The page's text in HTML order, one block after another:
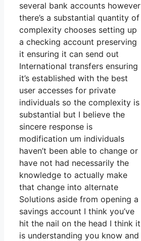
several bank accounts however
there’s a substantial quantity of
complexity chooses setting up
a checking account preserving
it ensuring it can send out
International transfers ensuring
it’s established with the best
user accesses for private
individuals so the complexity is
substantial but I believe the
sincere response is
modification um individuals
haven’t been able to change or
have not had necessarily the
knowledge to actually make
that change into alternate
Solutions aside from opening a
savings account I think you’ve
hit the nail on the head I think it
is understanding you know and